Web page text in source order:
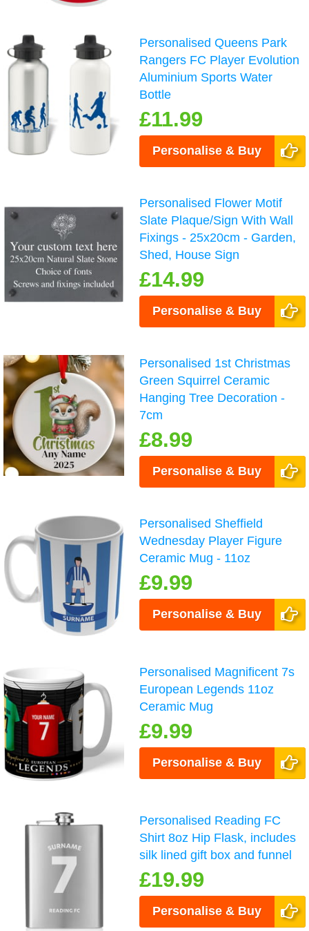
Personalised Queens Park
Rangers FC Player Evolution
Aluminium Sports Water
Bottle
£11.99
Personalise & Buy
Personalised Flower Motif
Slate Plaque/Sign With Wall
Fixings - 25x20cm - Garden,
Shed, House Sign
£14.99
Personalise & Buy
Personalised 1st Christmas
Green Squirrel Ceramic
Hanging Tree Decoration -
7cm
£8.99
Personalise & Buy
Personalised Sheffield
Wednesday Player Figure
Ceramic Mug - 11oz
£9.99
Personalise & Buy
Personalised Magnificent 7s
European Legends 11oz
Ceramic Mug
£9.99
Personalise & Buy
Personalised Reading FC
Shirt 8oz Hip Flask, includes
silk lined gift box and funnel
£19.99
Personalise & Buy